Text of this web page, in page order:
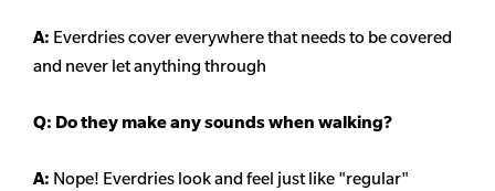
A: Everdries cover everywhere that needs to be covered
and never let anything through
Q: Do they make any sounds when walking?
A: Nope! Everdries look and feel just like "regular"